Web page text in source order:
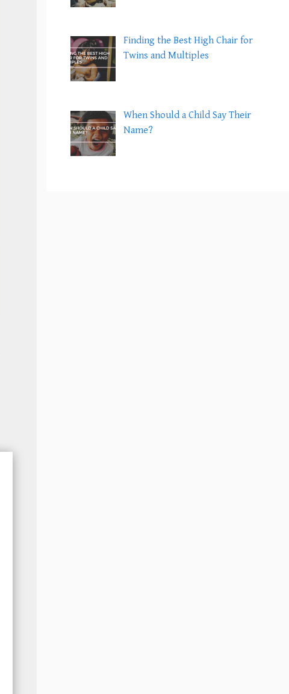
Finding the Best High Chair for
Twins and Multiples
When Should a Child Say Their
Name?